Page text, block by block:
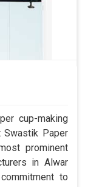
cup-making
Swastik Paper
prominent
in Alwar
to